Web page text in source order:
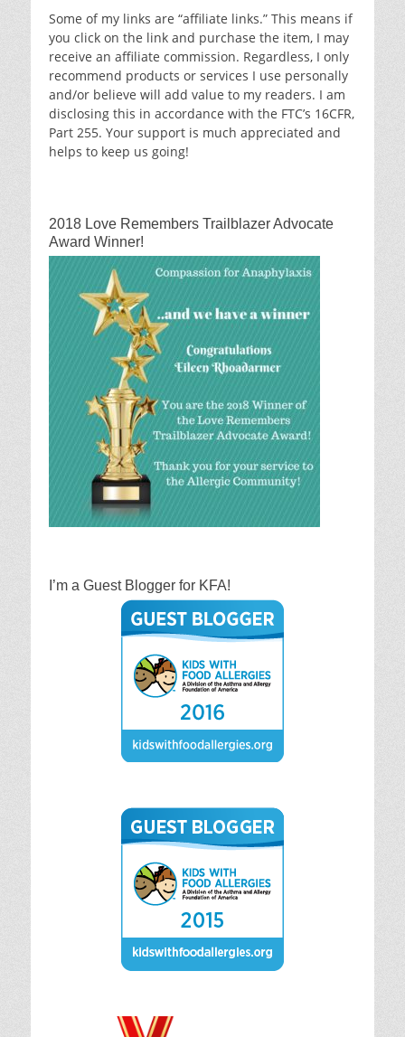
Some of my links are “affiliate links.” This means if
you click on the link and purchase the item, I may
receive an affiliate commission. Regardless, I only
recommend products or services I use personally
and/or believe will add value to my readers. I am
disclosing this in accordance with the FTC’s 16CFR,
Part 255. Your support is much appreciated and
helps to keep us going!
2018 Love Remembers Trailblazer Advocate
Award Winner!
I’m a Guest Blogger for KFA!